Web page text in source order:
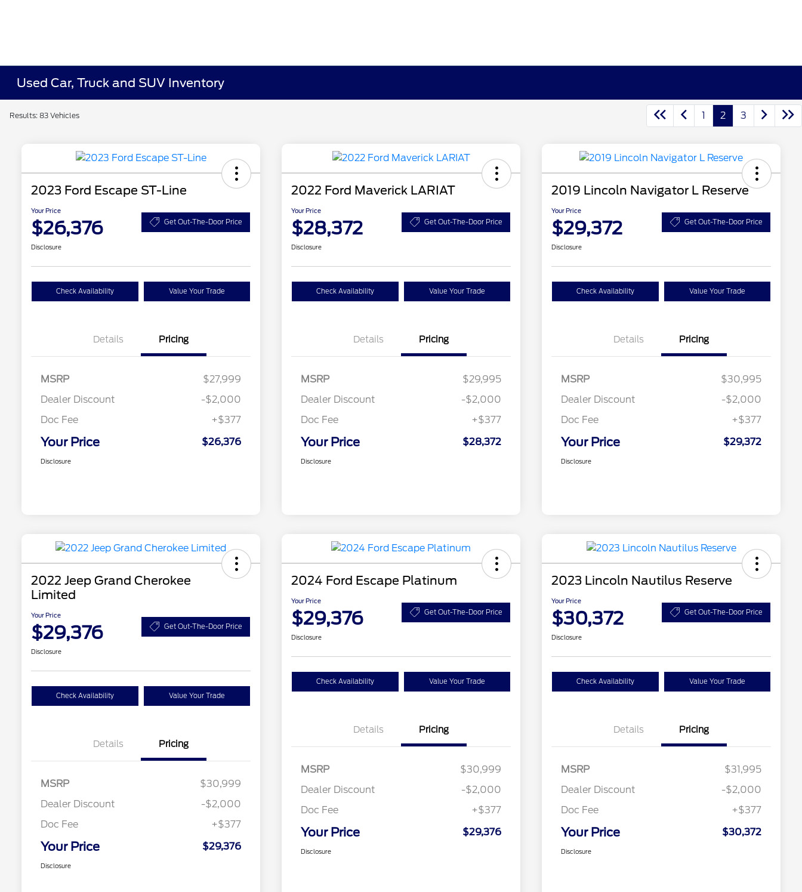
Used Car, Truck and SUV Inventory
Results: 83 Vehicles 1 2 3
2023 Ford Escape ST-Line
Your Price
$26,376 Get Out-The-Door Price
Disclosure
Check Availability Value Your Trade
Details Pricing
MSRP
$27,999
Dealer Discount
-$2,000
Doc Fee
+$377
Your Price $26,376
Disclosure
2022 Ford Maverick LARIAT
Your Price
$28,372 Get Out-The-Door Price
Disclosure
Check Availability Value Your Trade
Details Pricing
MSRP
$29,995
Dealer Discount
-$2,000
Doc Fee
+$377
Your Price $28,372
Disclosure
2019 Lincoln Navigator L Reserve
Your Price
$29,372 Get Out-The-Door Price
Disclosure
Check Availability Value Your Trade
Details Pricing
MSRP
$30,995
Dealer Discount
-$2,000
Doc Fee
+$377
Your Price $29,372
Disclosure
2022 Jeep Grand Cherokee
Limited
Your Price
$29,376 Get Out-The-Door Price
Disclosure
Check Availability Value Your Trade
Details Pricing
MSRP
$30,999
Dealer Discount
-$2,000
Doc Fee
+$377
Your Price $29,376
Disclosure
2024 Ford Escape Platinum
Your Price
$29,376 Get Out-The-Door Price
Disclosure
Check Availability Value Your Trade
Details Pricing
MSRP
$30,999
Dealer Discount
-$2,000
Doc Fee
+$377
Your Price $29,376
Disclosure
2023 Lincoln Nautilus Reserve
Your Price
$30,372 Get Out-The-Door Price
Disclosure
Check Availability Value Your Trade
Details Pricing
MSRP
$31,995
Dealer Discount
-$2,000
Doc Fee
+$377
Your Price $30,372
Disclosure